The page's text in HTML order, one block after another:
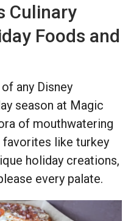
Culinary
Foods and
any Disney
season at Magic
of mouthwatering
like turkey
holiday creations,
every palate.